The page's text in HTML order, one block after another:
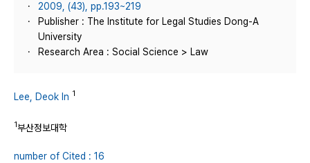
2009, (43), pp.193~219
Publisher : The Institute for Legal Studies Dong-A
University
Research Area : Social Science > Law
Lee, Deok In 1
1부산정보대학
number of Cited : 16